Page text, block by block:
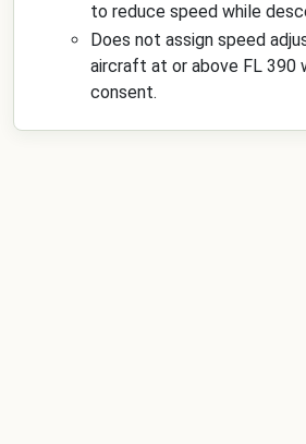
to reduce speed while
Does not assign speed
aircraft at or above FL 390
consent.